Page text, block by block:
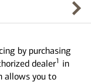
by purchasing
dealer1 in
allows you to